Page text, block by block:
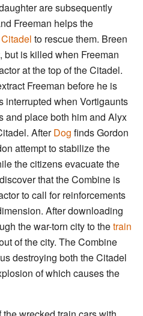
are subsequently
Freeman helps the
Citadel to rescue them. Breen
but is killed when Freeman
at the top of the Citadel.
Freeman before he is
interrupted when Vortigaunts
and place both him and Alyx
AfterDog finds Gordon
attempt to stabilize the
the citizens evacuate the
that the Combine is
to call for reinforcements
After downloading
the war-torn city to thetrain
of the city. The Combine
destroying both the Citadel
of which causes the